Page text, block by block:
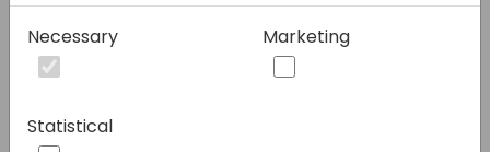
Necessary Marketing
Statistical